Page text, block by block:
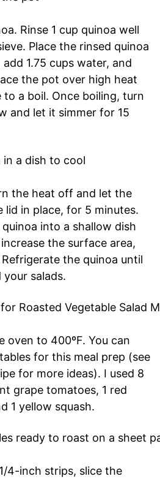
Rinse 1 cup quinoa well
Place the rinsed quinoa
1.75 cups water, and
the pot over high heat
a boil. Once boiling, turn
and let it simmer for 15
the heat off and let the
lid in place, for 5 minutes.
into a shallow dish
the surface area,
the quinoa until
your salads.
oven to 400ºF. You can
for this meal prep (see
for more ideas). I used 8
grape tomatoes, 1 red
1 yellow squash.
4-inch strips, slice the